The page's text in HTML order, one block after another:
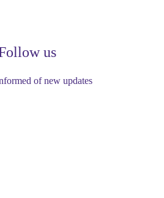
us
of new updates